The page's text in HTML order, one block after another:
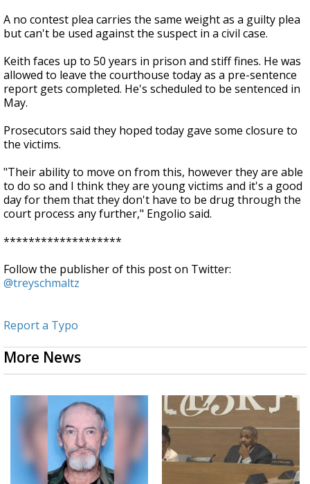
A no contest plea carries the same weight as a guilty plea
but can't be used against the suspect in a civil case.
Keith faces up to 50 years in prison and stiff fines. He was
allowed to leave the courthouse today as a pre-sentence
report gets completed. He's scheduled to be sentenced in
May.
Prosecutors said they hoped today gave some closure to
the victims.
"Their ability to move on from this, however they are able
to do so and I think they are young victims and it's a good
day for them that they don't have to be drug through the
court process any further," Engolio said.
*******************
Follow the publisher of this post on Twitter:
@treyschmaltz
Report a Typo
More News